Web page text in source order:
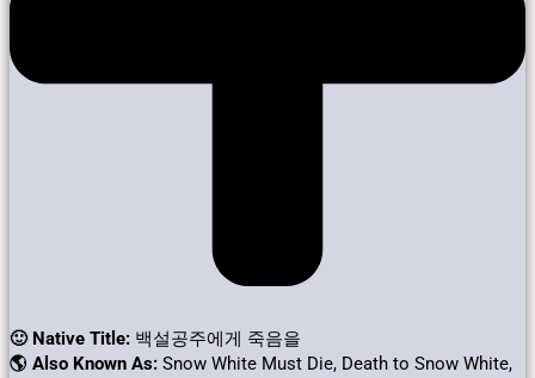
🙂 Native Title: 백설공주에게 죽음을
🌎 Also Known As: Snow White Must Die, Death to Snow White,